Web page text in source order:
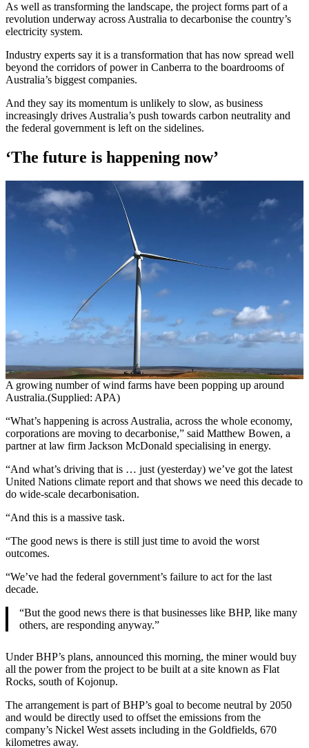
As well as transforming the landscape, the project forms part of a
revolution underway across Australia to decarbonise the country’s
electricity system.
Industry experts say it is a transformation that has now spread well
beyond the corridors of power in Canberra to the boardrooms of
Australia’s biggest companies.
And they say its momentum is unlikely to slow, as business
increasingly drives Australia’s push towards carbon neutrality and
the federal government is left on the sidelines.
‘The future is happening now’
A growing number of wind farms have been popping up around
Australia.(Supplied: APA)
“What’s happening is across Australia, across the whole economy,
corporations are moving to decarbonise,” said Matthew Bowen, a
partner at law firm Jackson McDonald specialising in energy.
“And what’s driving that is … just (yesterday) we’ve got the latest
United Nations climate report and that shows we need this decade to
do wide-scale decarbonisation.
“And this is a massive task.
“The good news is there is still just time to avoid the worst
outcomes.
“We’ve had the federal government’s failure to act for the last
decade.
“But the good news there is that businesses like BHP, like many
others, are responding anyway.”
Under BHP’s plans, announced this morning, the miner would buy
all the power from the project to be built at a site known as Flat
Rocks, south of Kojonup.
The arrangement is part of BHP’s goal to become neutral by 2050
and would be directly used to offset the emissions from the
company’s Nickel West assets including in the Goldfields, 670
kilometres away.